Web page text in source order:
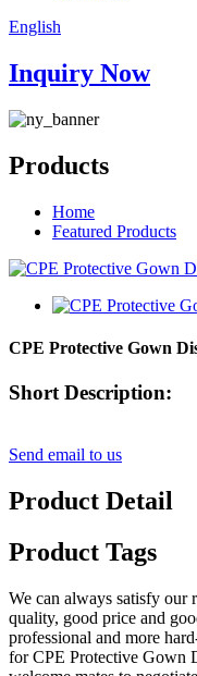
English
Inquiry Now
Products
Home
Featured Products
CPE Protective Gown
Short Description:
Send email to us
Product Detail
Product Tags
We can always satisfy our
quality, good price and
professional and more
for CPE Protective Gown